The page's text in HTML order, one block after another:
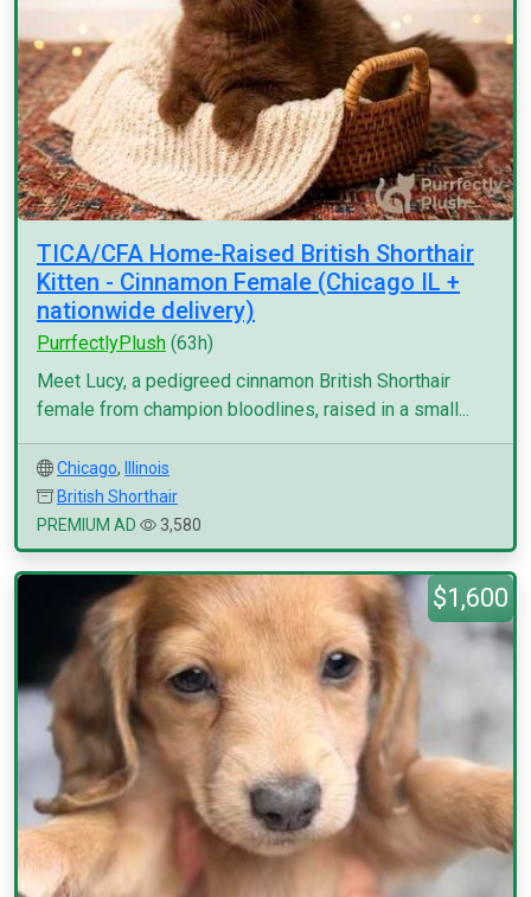
TICA/CFA Home-Raised British Shorthair
Kitten - Cinnamon Female (Chicago IL +
nationwide delivery)
PurrfectlyPlush (63h)
Meet Lucy, a pedigreed cinnamon British Shorthair
female from champion bloodlines, raised in a small...
Chicago,
Illinois
British Shorthair
PREMIUM AD
3,580
$1,600